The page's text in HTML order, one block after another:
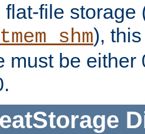
flat-file storage
),
must be either